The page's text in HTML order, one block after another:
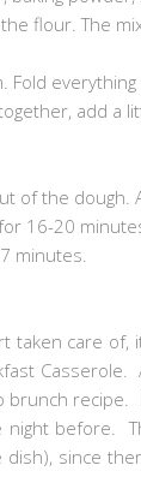
flour. The
Fold
add a
of the
16-20
minutes.
taken care
brunch
before.
dish), since